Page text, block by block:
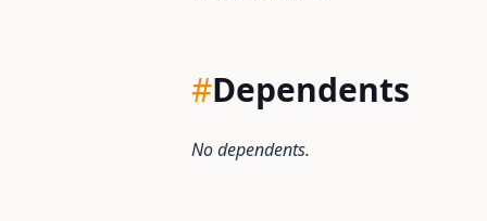
#Dependents
No dependents.